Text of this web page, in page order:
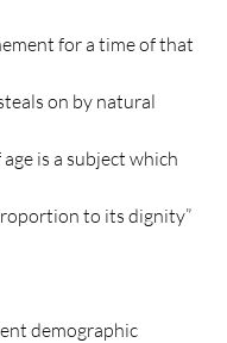
for a time of that
on by natural
is a subject which
to its dignity”
demographic